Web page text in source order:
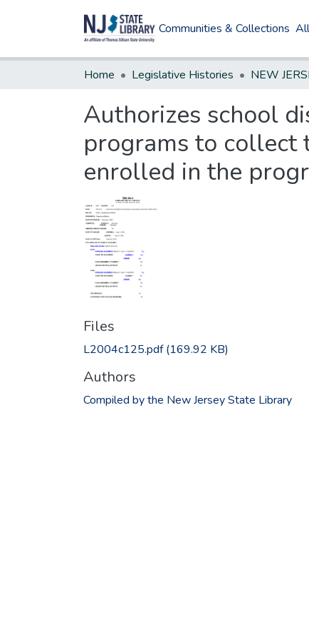
Communities & Collections
Home Legislative Histories
Authorizes school
programs to collect
enrolled in the
Files
L2004c125.pdf(169.92 KB)
Authors
Compiled by the New Jersey State Library